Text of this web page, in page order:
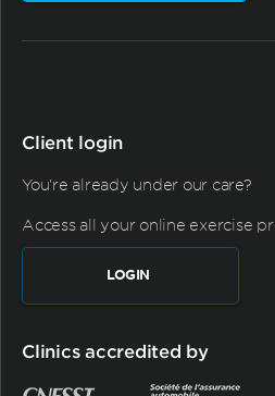
Client login
You're already under our care?
Access all your online exercise
LOGIN
Clinics accredited by